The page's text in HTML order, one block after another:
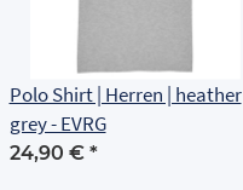
Polo Shirt | Herren | heather
grey - EVRG
24,90 € *